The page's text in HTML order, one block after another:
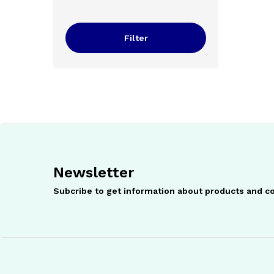
Filter
Newsletter
Subcribe to get information about products and